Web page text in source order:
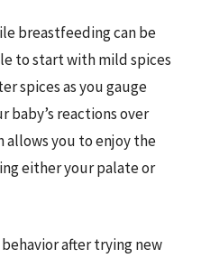
breastfeeding can be
to start with mild spices
spices as you gauge
baby’s reactions over
allows you to enjoy the
either your palate or
behavior after trying new